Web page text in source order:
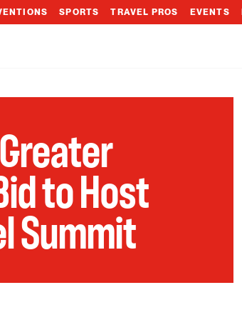
SPORTS TRAVEL PROS EVENTS
to Host
Summit